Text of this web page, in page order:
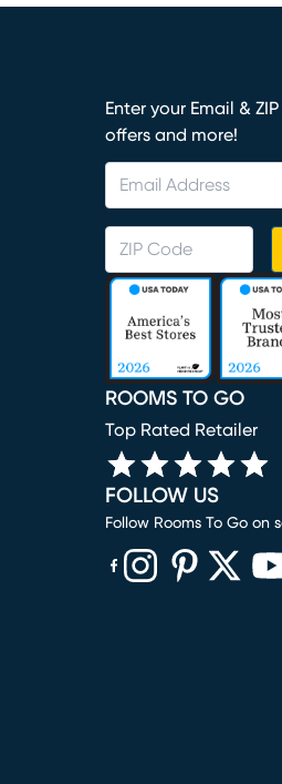
Enter your Email &
offers and more!
ROOMS TO GO
Top Rated Retailer
FOLLOW US
Follow Rooms To Go on